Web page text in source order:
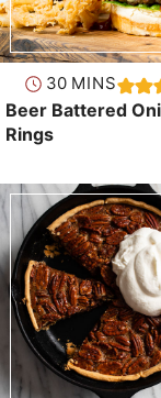
30minutes
MINS
Beer Battered
Rings